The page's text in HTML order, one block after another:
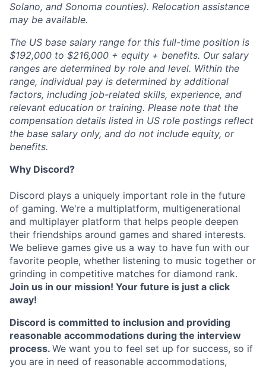
Solano, and Sonoma counties). Relocation assistance
may be available.
The US base salary range for this full-time position is
$192,000 to $216,000 + equity + benefits. Our salary
ranges are determined by role and level. Within the
range, individual pay is determined by additional
factors, including job-related skills, experience, and
relevant education or training. Please note that the
compensation details listed in US role postings reflect
the base salary only, and do not include equity, or
benefits.
Why Discord?
Discord plays a uniquely important role in the future
of gaming. We're a multiplatform, multigenerational
and multiplayer platform that helps people deepen
their friendships around games and shared interests.
We believe games give us a way to have fun with our
favorite people, whether listening to music together or
grinding in competitive matches for diamond rank.
Join us in our mission! Your future is just a click
away!
Discord is committed to inclusion and providing
reasonable accommodations during the interview
process. We want you to feel set up for success, so if
you are in need of reasonable accommodations,